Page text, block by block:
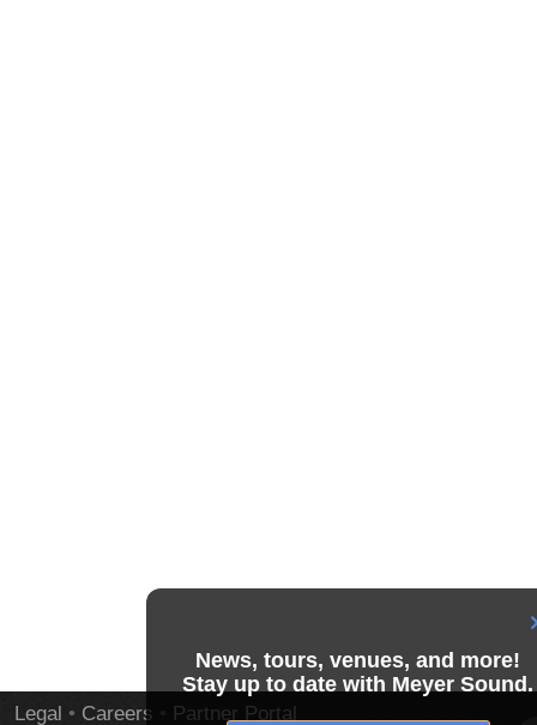
News, tours, venues, and more!
Stay up to date with Meyer Sound.
Legal • Careers Partner Portal